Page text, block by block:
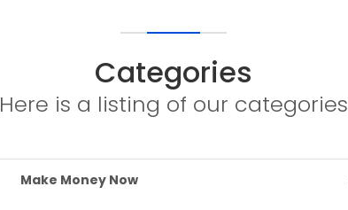
Categories
Here is a listing of our categories
Make Money Now